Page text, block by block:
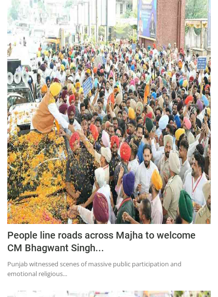
People line roads across Majha to welcome
CM Bhagwant Singh...
Punjab witnessed scenes of massive public participation and
emotional religious...